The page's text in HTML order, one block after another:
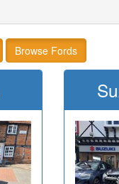
Browse Fords